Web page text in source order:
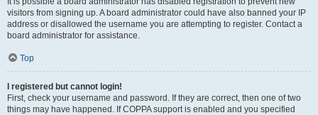
visitors from signing up. A board administrator could have also banned your IP
address or disallowed the username you are attempting to register. Contact a
board administrator for assistance.
Top
I registered but cannot login!
First, check your username and password. If they are correct, then one of two
things may have happened. If COPPA support is enabled and you specified